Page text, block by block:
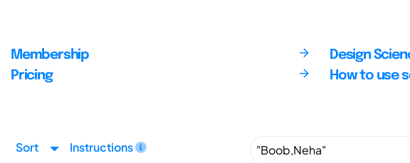
Membership
Pricing
Design
How to use
Sort Instructions